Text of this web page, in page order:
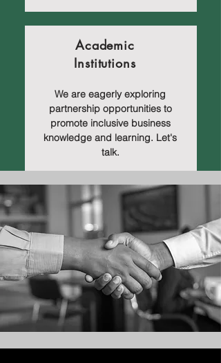
Academic
Institutions
We are eagerly exploring
partnership opportunities to
promote inclusive business
knowledge and learning. Let's
talk.